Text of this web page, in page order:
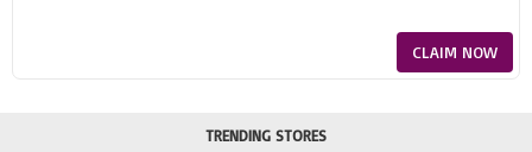
CLAIM NOW
TRENDING STORES